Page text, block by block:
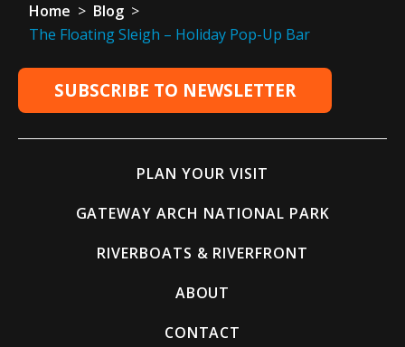
Home > Blog >
The Floating Sleigh – Holiday Pop-Up Bar
SUBSCRIBE TO NEWSLETTER
PLAN YOUR VISIT
GATEWAY ARCH NATIONAL PARK
RIVERBOATS & RIVERFRONT
ABOUT
CONTACT